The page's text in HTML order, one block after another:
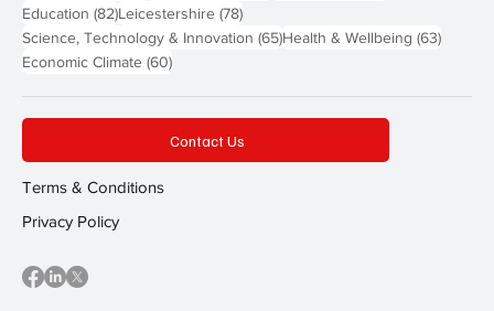
Education (82)82 posts
Leicestershire (78)78 posts
Science, Technology & Innovation (65)65 posts
Health & Wellbeing (63)63
Economic Climate (60)60 posts
Contact Us
Terms & Conditions
Privacy Policy